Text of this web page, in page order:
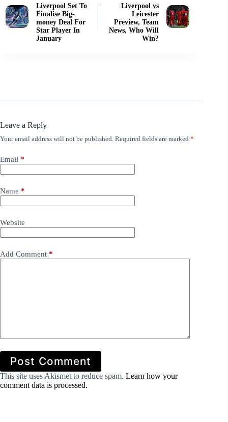
Liverpool Set To
Finalise Big-
money Deal For
Star Player In
January
Liverpool vs
Leicester
Preview, Team
News, Who Will
Win?
Leave a Reply
Your email address will not be published. Required fields are marked *
Email *
Name *
Website
Add Comment *
Post Comment
This site uses Akismet to reduce spam. Learn how your
comment data is processed.